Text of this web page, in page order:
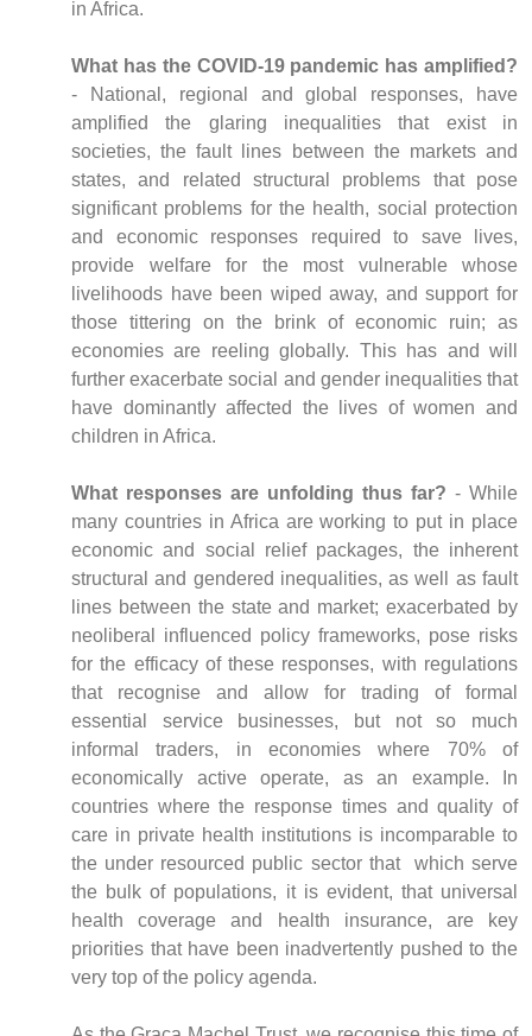
in Africa.
What has the COVID-19 pandemic has amplified?
- National, regional and global responses, have
amplified the glaring inequalities that exist in
societies, the fault lines between the markets and
states, and related structural problems that pose
significant problems for the health, social protection
and economic responses required to save lives,
provide welfare for the most vulnerable whose
livelihoods have been wiped away, and support for
those tittering on the brink of economic ruin; as
economies are reeling globally. This has and will
further exacerbate social and gender inequalities that
have dominantly affected the lives of women and
children in Africa.
What responses are unfolding thus far? - While
many countries in Africa are working to put in place
economic and social relief packages, the inherent
structural and gendered inequalities, as well as fault
lines between the state and market; exacerbated by
neoliberal influenced policy frameworks, pose risks
for the efficacy of these responses, with regulations
that recognise and allow for trading of formal
essential service businesses, but not so much
informal traders, in economies where 70% of
economically active operate, as an example. In
countries where the response times and quality of
care in private health institutions is incomparable to
the under resourced public sector that which serve
the bulk of populations, it is evident, that universal
health coverage and health insurance, are key
priorities that have been inadvertently pushed to the
very top of the policy agenda.